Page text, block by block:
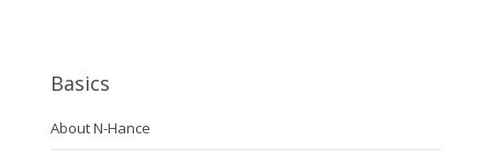
Basics
About N-Hance